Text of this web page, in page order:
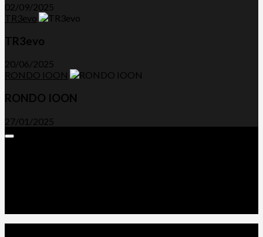
02/09/2025
TR3evo
TR3evo
20/06/2025
RONDO IOON
RONDO IOON
27/01/2025
Expand